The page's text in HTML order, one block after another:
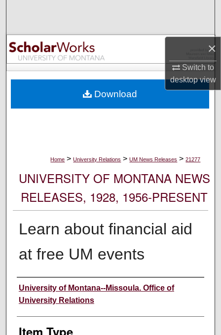
×
Switch to
desktopview
Browse Collections
My Account
Digital Commons Network™
Home > University Relations > UM News Releases > 21277
UNIVERSITY OF MONTANA NEWS
RELEASES, 1928, 1956-PRESENT
Learn about financial aid
at free UM events
Author
University of Montana--Missoula. Office of
University Relations
Item Type
Download